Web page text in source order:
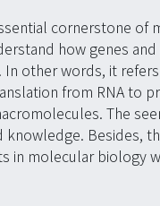
cornerstone of
how genes
In other words, it
from RNA to
The
Besides,
in molecular biology